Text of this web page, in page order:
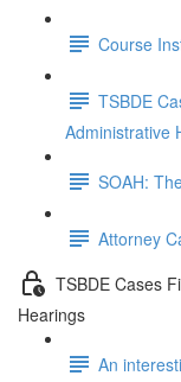
Course
TSBDE
Administrative
SOAH:
Attorney
TSBDE Cases
Hearings
An